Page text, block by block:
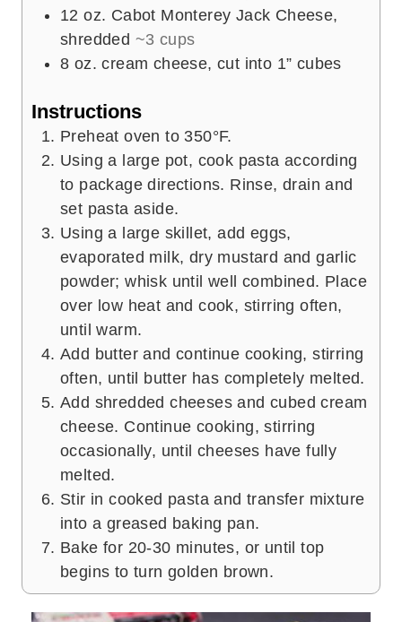
12 oz. Cabot Monterey Jack Cheese,
shredded ~3 cups
8 oz. cream cheese, cut into 1” cubes
Instructions
Preheat oven to 350°F.
Using a large pot, cook pasta according
to package directions. Rinse, drain and
set pasta aside.
Using a large skillet, add eggs,
evaporated milk, dry mustard and garlic
powder; whisk until well combined. Place
over low heat and cook, stirring often,
until warm.
Add butter and continue cooking, stirring
often, until butter has completely melted.
Add shredded cheeses and cubed cream
cheese. Continue cooking, stirring
occasionally, until cheeses have fully
melted.
Stir in cooked pasta and transfer mixture
into a greased baking pan.
Bake for 20-30 minutes, or until top
begins to turn golden brown.